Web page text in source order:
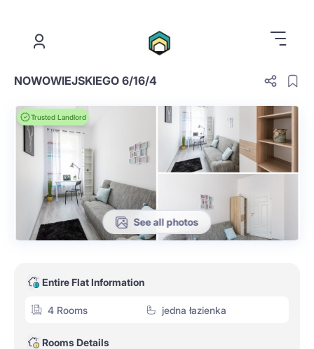
NOWOWIEJSKIEGO 6/16/4
Trusted Landlord
See all photos
Entire Flat Information
4 Rooms jedna łazienka
Rooms Details